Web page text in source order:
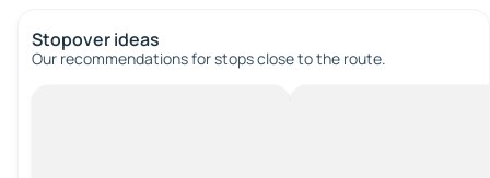
Stopover ideas
Our recommendations for stops close to the route.